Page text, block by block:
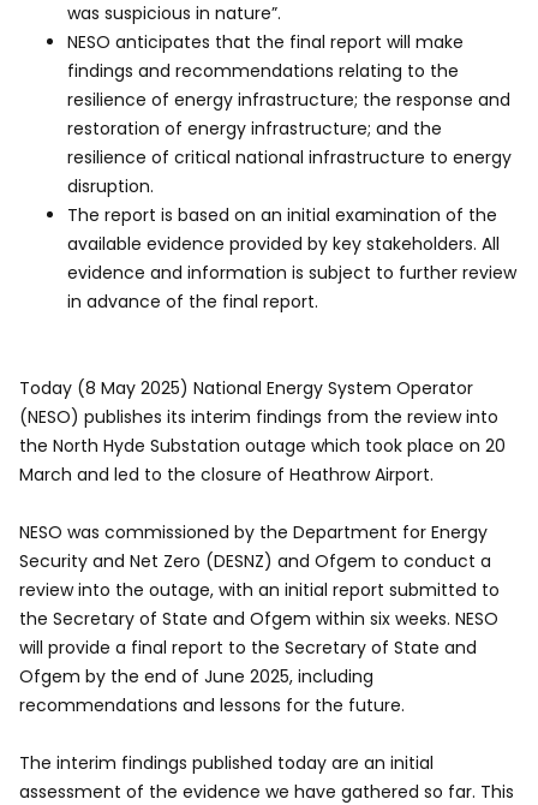
was suspicious in nature”.
NESO anticipates that the final report will make
findings and recommendations relating to the
resilience of energy infrastructure; the response and
restoration of energy infrastructure; and the
resilience of critical national infrastructure to energy
disruption.
The report is based on an initial examination of the
available evidence provided by key stakeholders. All
evidence and information is subject to further review
in advance of the final report.
Today (8 May 2025) National Energy System Operator
(NESO) publishes its interim findings from the review into
the North Hyde Substation outage which took place on 20
March and led to the closure of Heathrow Airport.
NESO was commissioned by the Department for Energy
Security and Net Zero (DESNZ) and Ofgem to conduct a
review into the outage, with an initial report submitted to
the Secretary of State and Ofgem within six weeks. NESO
will provide a final report to the Secretary of State and
Ofgem by the end of June 2025, including
recommendations and lessons for the future.
The interim findings published today are an initial
assessment of the evidence we have gathered so far. This